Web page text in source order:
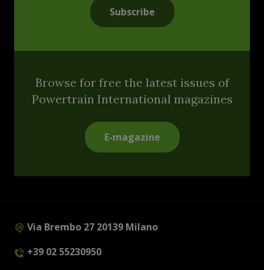
Subscribe
Browse for free the latest issues of
Powertrain International magazines
E-magazine
Via Brembo 27 20139 Milano
+39 02 55230950